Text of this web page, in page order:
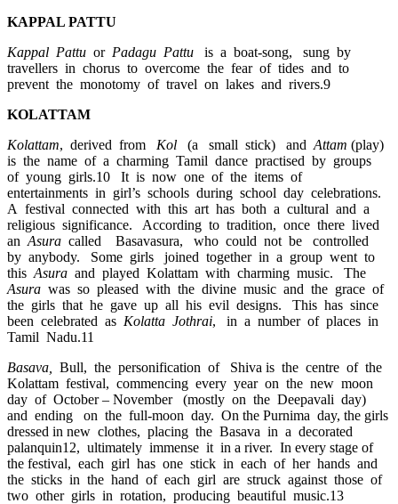
KAPPAL PATTU
Kappal Pattu or Padagu Pattu is a boat-song, sung by
travellers in chorus to overcome the fear of tides and to
prevent the monotomy of travel on lakes and rivers.9
KOLATTAM
Kolattam, derived from Kol (a small stick) and Attam (play)
is the name of a charming Tamil dance practised by groups
of young girls.10 It is now one of the items of
entertainments in girl’s schools during school day celebrations.
A festival connected with this art has both a cultural and a
religious significance. According to tradition, once there lived
an Asura called Basavasura, who could not be controlled
by anybody. Some girls joined together in a group went to
this Asura and played Kolattam with charming music. The
Asura was so pleased with the divine music and the grace of
the girls that he gave up all his evil designs. This has since
been celebrated as Kolatta Jothrai, in a number of places in
Tamil Nadu.11
Basava,
Bull, the personification of Shiva is the centre of the
Kolattam festival, commencing every year on the new moon
day of October – November (mostly on the Deepavali day)
and ending on the full-moon day. On the Purnima day, the girls
dressed in new clothes, placing the Basava in a decorated
palanquin12, ultimately immense it in a river. In every stage of
the festival, each girl has one stick in each of her hands and
the sticks in the hand of each girl are struck against those of
two other girls in rotation, producing beautiful music.13